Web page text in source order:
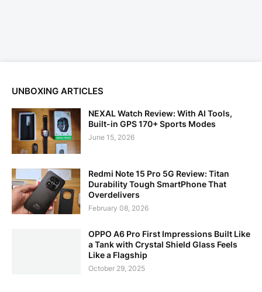
UNBOXING ARTICLES
NEXAL Watch Review: With AI Tools,
Built-in GPS 170+ Sports Modes
June 15, 2026
Redmi Note 15 Pro 5G Review: Titan
Durability Tough SmartPhone That
Overdelivers
February 08, 2026
OPPO A6 Pro First Impressions Built Like
a Tank with Crystal Shield Glass Feels
Like a Flagship
October 29, 2025